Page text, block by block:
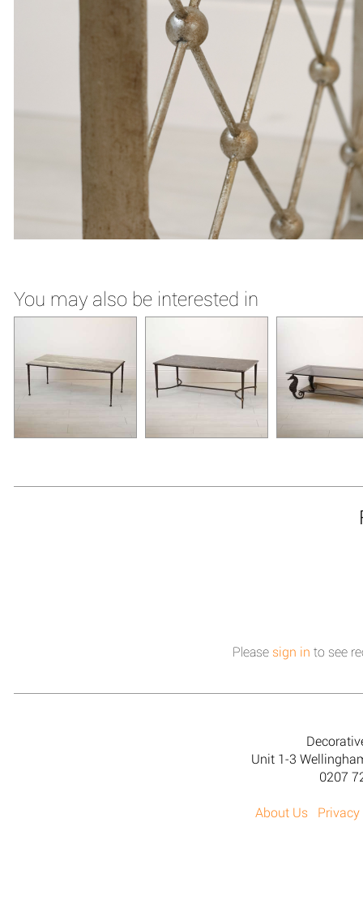
You may also be interested in
Please sign in to see
Unit 1-3
0207
About Us